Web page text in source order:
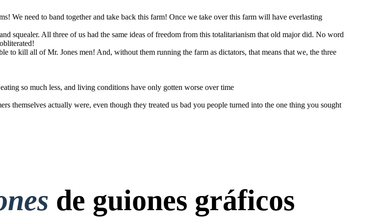
We need to band together and take back this farm! Once we take over this farm will have everlasting
squealer. All three of us had the same ideas of freedom from this totalitarianism that old major did. No word
to kill all of Mr. Jones men! And, without them running the farm as dictators, that means that we, the three
so much less, and living conditions have only gotten worse over time
themselves actually were, even though they treated us bad you people turned into the one thing you sought
de guiones gráficos